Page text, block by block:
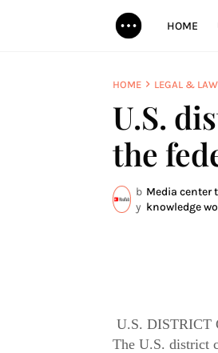
HOME
HOME LEGAL & LAW
U.S.
the
b
y
Media center
knowledge
U.S. DISTRICT
The U.S. district